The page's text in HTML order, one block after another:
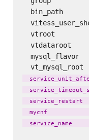
service_restart
mycnf
service_name